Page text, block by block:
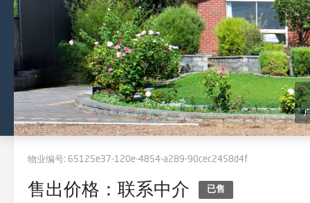
物业编号: 65125e37-120e-4854-a289-90cec2458d4f
售出价格：联系中介 已售